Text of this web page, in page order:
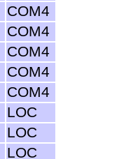
COM4
COM4
COM4
COM4
COM4
LOC
LOC
LOC